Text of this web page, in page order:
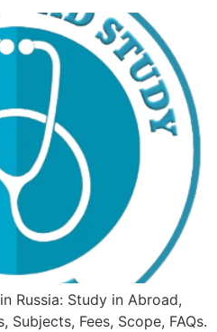
Russia: Study in Abroad,
Fees, Scope, FAQs.